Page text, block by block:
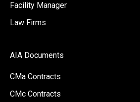
Facility Manager
Law Firms
AIA Documents
CMa Contracts
CMc Contracts